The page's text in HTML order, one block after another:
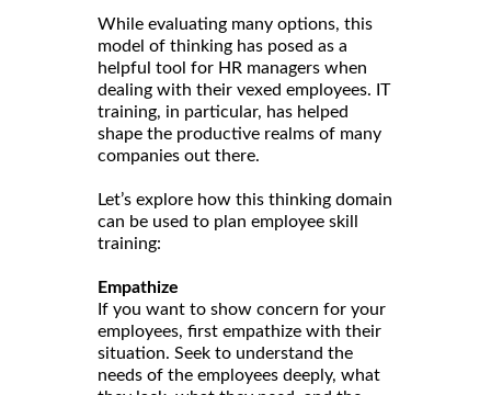
While evaluating many options, this
model of thinking has posed as a
helpful tool for HR managers when
dealing with their vexed employees. IT
training, in particular, has helped
shape the productive realms of many
companies out there.
Let’s explore how this thinking domain
can be used to plan employee skill
training:
Empathize
If you want to show concern for your
employees, first empathize with their
situation. Seek to understand the
needs of the employees deeply, what